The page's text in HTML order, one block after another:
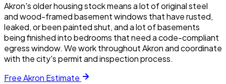
Akron's older housing stock means a lot of original steel
and wood-framed basement windows that have rusted,
leaked, or been painted shut, and a lot of basements
being finished into bedrooms that need a code-compliant
egress window. We work throughout Akron and coordinate
with the city's permit and inspection process.
FreeAkron Estimate